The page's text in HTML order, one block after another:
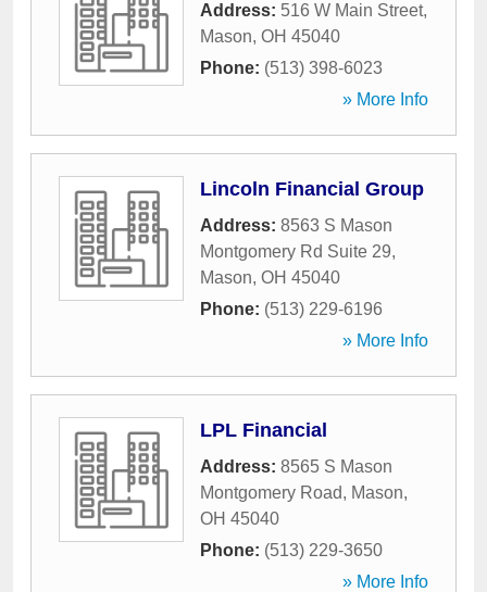
Address: 516 W Main Street,
Mason, OH 45040
Phone: (513) 398-6023
» More Info
Lincoln Financial Group
Address: 8563 S Mason
Montgomery Rd Suite 29,
Mason, OH 45040
Phone: (513) 229-6196
» More Info
LPL Financial
Address: 8565 S Mason
Montgomery Road, Mason,
OH 45040
Phone: (513) 229-3650
» More Info